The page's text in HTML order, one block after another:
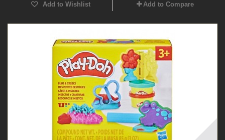
Add to Wishlist Add to Compare